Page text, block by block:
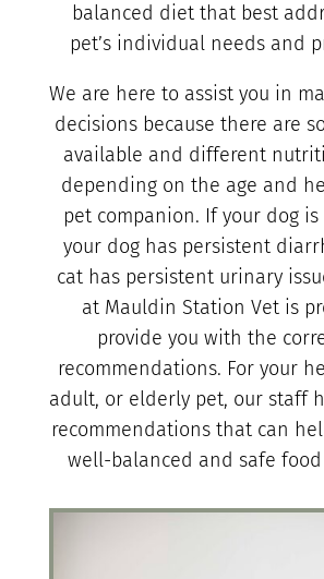
balanced diet that best
pet’s individual needs and
We are here to assist you in
decisions because there are
available and different
depending on the age and
pet companion. If your dog
your dog has persistent
cat has persistent urinary
at Mauldin Station Vet is
provide you with the
recommendations. For your
adult, or elderly pet, our staff
recommendations that can
well-balanced and safe